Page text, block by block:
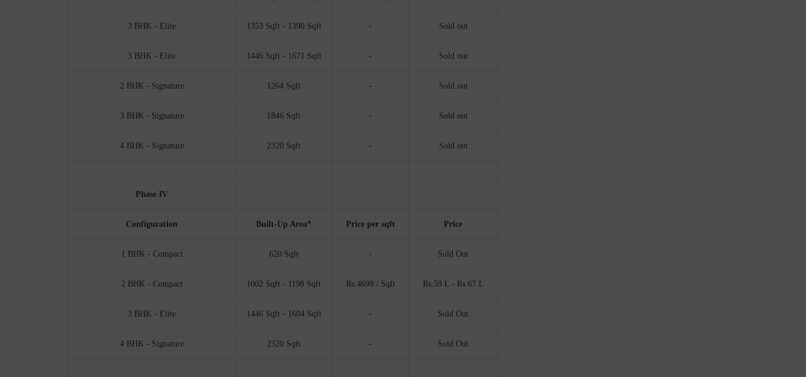
3 BHK - Elite 1353 Sqft - 1390 Sqft - Sold out
3 BHK - Elite 1446 Sqft - 1671 Sqft - Sold out
2 BHK - Signature 1264 Sqft - Sold out
3 BHK - Signature 1846 Sqft - Sold out
4 BHK - Signature 2320 Sqft - Sold out
Phase IV
Configuration Built-Up Area* Price per sqft Price
1 BHK - Compact 620 Sqft - Sold Out
2 BHK - Compact 1002 Sqft - 1198 Sqft Rs 4699 / Sqft Rs.59 L - Rs.67 L
3 BHK - Elite 1446 Sqft - 1604 Sqft - Sold Out
4 BHK - Signature 2320 Sqft - Sold Out